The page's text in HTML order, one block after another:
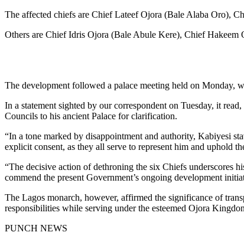
The affected chiefs are Chief Lateef Ojora (Bale Alaba Oro),
Others are Chief Idris Ojora (Bale Abule Kere), Chief
The development followed a palace meeting held on Monday,
In a statement sighted by our correspondent on Tuesday, it
Councils to his ancient Palace for clarification.
“In a tone marked by disappointment and authority, Kabiyesi
explicit consent, as they all serve to represent him and uphold
“The decisive action of dethroning the six Chiefs underscores
commend the present Government’s ongoing development
The Lagos monarch, however, affirmed the significance of
responsibilities while serving under the esteemed Ojora
PUNCH NEWS